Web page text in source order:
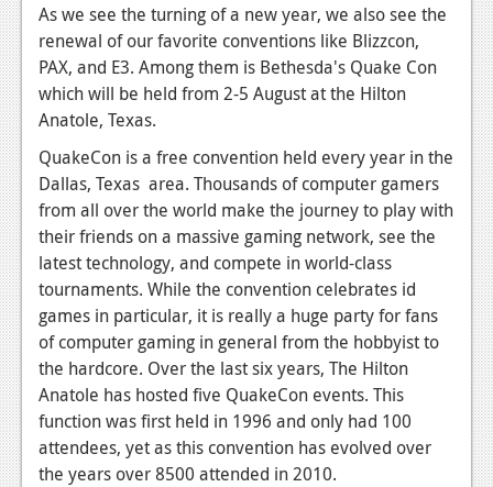
Playstation 4
News
Reviews
Xbox 360
News
Reviews
Features
News
Reviews
As we see the turning of a new year, we also see the
renewal of our favorite conventions like Blizzcon,
PAX, and E3. Among them is Bethesda's Quake Con
which will be held from 2-5 August at the Hilton
Anatole, Texas.
QuakeCon is a free convention held every year in the
Dallas, Texas area. Thousands of computer gamers
from all over the world make the journey to play with
their friends on a massive gaming network, see the
latest technology, and compete in world-class
tournaments. While the convention celebrates id
games in particular, it is really a huge party for fans
of computer gaming in general from the hobbyist to
the hardcore. Over the last six years, The Hilton
Anatole has hosted five QuakeCon events. This
function was first held in 1996 and only had 100
attendees, yet as this convention has evolved over
the years over 8500 attended in 2010.